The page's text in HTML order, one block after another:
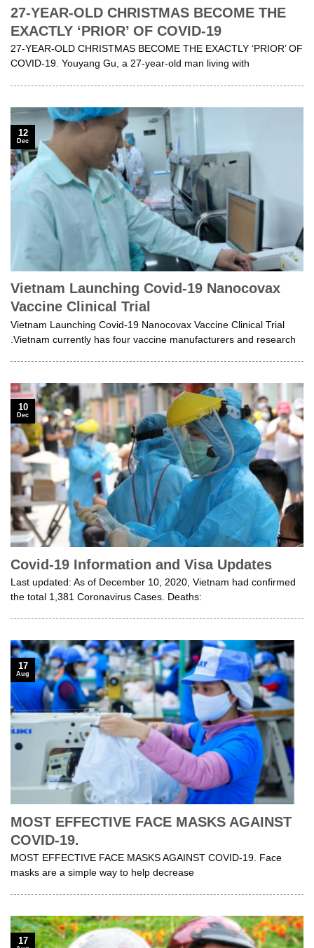
27-YEAR-OLD CHRISTMAS BECOME THE
EXACTLY ‘PRIOR’ OF COVID-19
27-YEAR-OLD CHRISTMAS BECOME THE EXACTLY ‘PRIOR’ OF
COVID-19. Youyang Gu, a 27-year-old man living with
Vietnam Launching Covid-19 Nanocovax
Vaccine Clinical Trial
Vietnam Launching Covid-19 Nanocovax Vaccine Clinical Trial
.Vietnam currently has four vaccine manufacturers and research
12
Dec
Covid-19 Information and Visa Updates
Last updated: As of December 10, 2020, Vietnam had confirmed
the total 1,381 Coronavirus Cases. Deaths:
10
Dec
MOST EFFECTIVE FACE MASKS AGAINST
COVID-19.
MOST EFFECTIVE FACE MASKS AGAINST COVID-19. Face
masks are a simple way to help decrease
17
Aug
17